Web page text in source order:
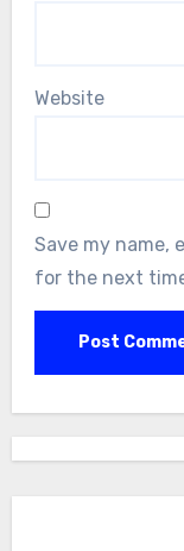
Website
Save my name,
for the next